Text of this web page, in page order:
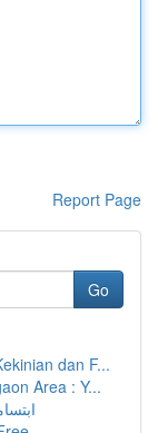
Report Page
Go
dan F...
Area : Y...